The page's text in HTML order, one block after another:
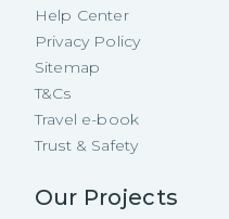
Help Center
Privacy Policy
Sitemap
T&Cs
Travel e-book
Trust & Safety
Our Projects